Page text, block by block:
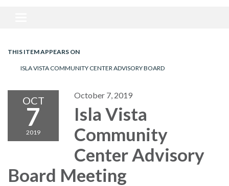
THIS ITEM APPEARS ON
ISLA VISTA COMMUNITY CENTER ADVISORY BOARD
OCT
7
2019
October 7, 2019
Isla Vista
Community
Center Advisory
Board Meeting